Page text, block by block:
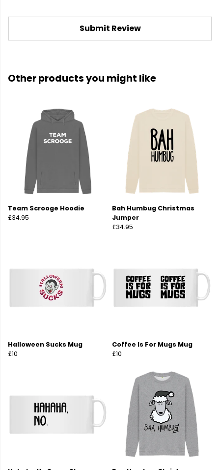
Submit Review
Other products you might like
Team Scrooge Hoodie
£34.95
Bah Humbug Christmas
Jumper
£34.95
Halloween Sucks Mug
£10
Coffee Is For Mugs Mug
£10